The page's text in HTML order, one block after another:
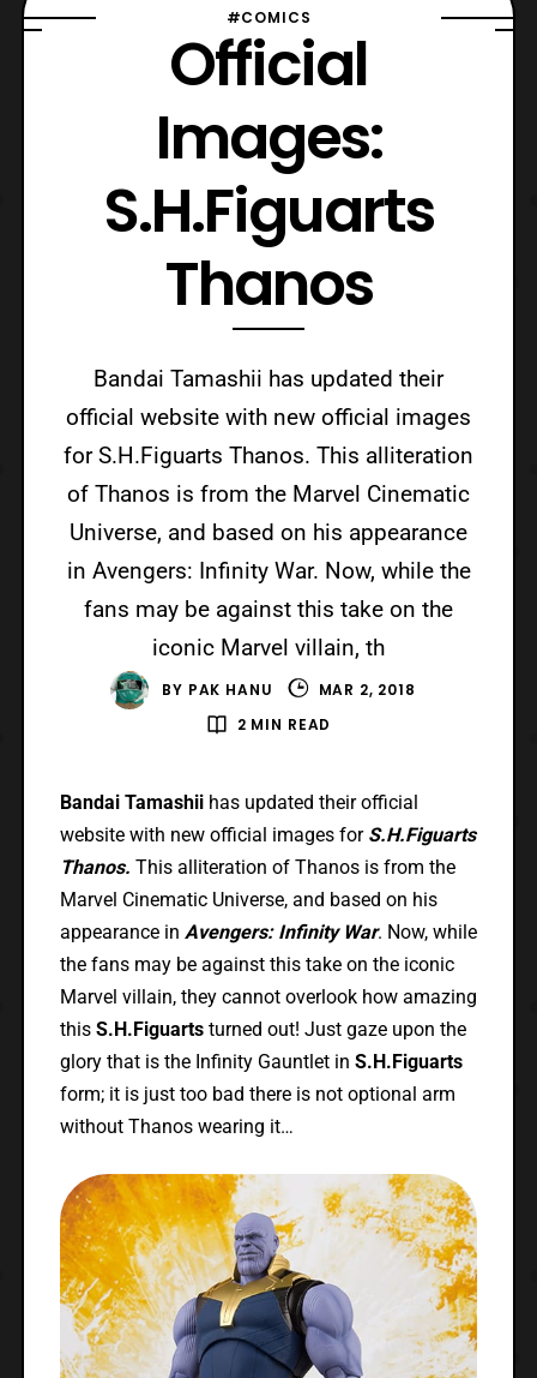
#COMICS
Official
Images:
S.H.Figuarts
Thanos
Bandai Tamashii has updated their
official website with new official images
for S.H.Figuarts Thanos. This alliteration
of Thanos is from the Marvel Cinematic
Universe, and based on his appearance
in Avengers: Infinity War. Now, while the
fans may be against this take on the
iconic Marvel villain, th
BY PAK HANU
MAR 2, 2018
2 MIN READ
Bandai Tamashii has updated their official
website with new official images for S.H.Figuarts
Thanos. This alliteration of Thanos is from the
Marvel Cinematic Universe, and based on his
appearance in Avengers: Infinity War. Now, while
the fans may be against this take on the iconic
Marvel villain, they cannot overlook how amazing
this S.H.Figuartsturned out! Just gaze upon the
glory that is the Infinity Gauntlet in S.H.Figuarts
form; it is just too bad there is not optional arm
without Thanos wearing it…